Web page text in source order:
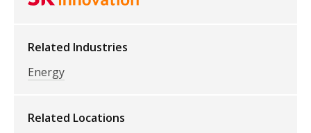
Related Industries
Energy
Related Locations